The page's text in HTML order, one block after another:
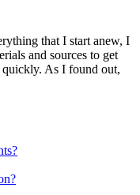
that I start anew, I
and sources to get
As I found out,